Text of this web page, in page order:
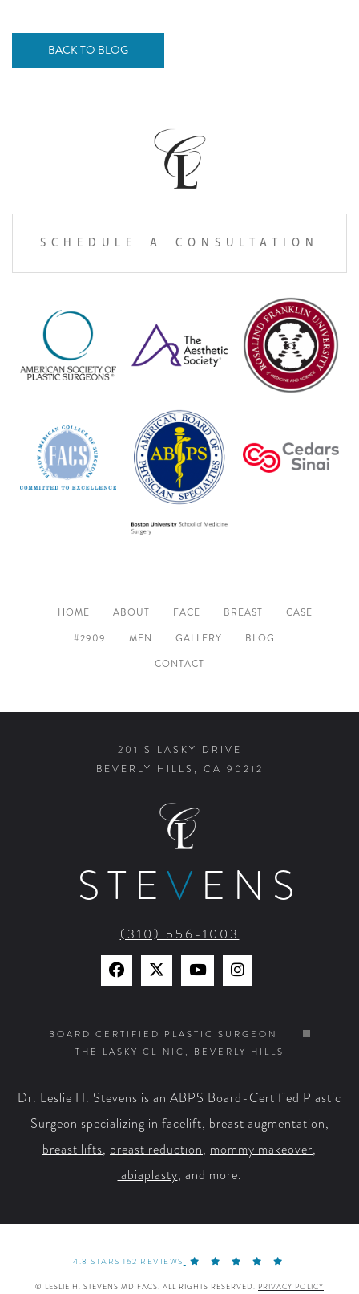
BACK TO BLOG
SCHEDULE A CONSULTATION
HOME ABOUT FACE BREAST
CASE
#2909
MEN GALLERY
BLOG
CONTACT
201 S LASKY DRIVE
BEVERLY HILLS, CA 90212
STEV ENS
(310) 556-1003
Find
on
Facebook
Find
on
X
Watch
on
YouTube
Find
on
Instagram
BOARD CERTIFIED PLASTIC SURGEON
THE LASKY CLINIC, BEVERLY HILLS
Dr. Leslie H. Stevens is an ABPS Board-Certified Plastic
Surgeon specializing in facelift, breast augmentation,
breast lifts, breast reduction, mommy makeover,
labiaplasty, and more.
4.8 STARS 162 REVIEWS
© LESLIE H. STEVENS MD FACS. ALL RIGHTS RESERVED. PRIVACY POLICY